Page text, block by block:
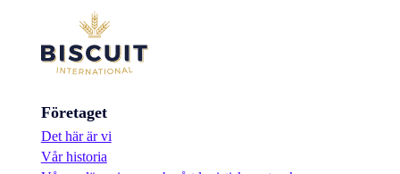
Företaget
Det här är vi
Vår historia